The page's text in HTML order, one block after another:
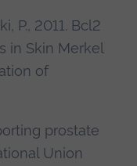
P., 2011. Bcl2
in Skin Merkel
of
prostate
Union